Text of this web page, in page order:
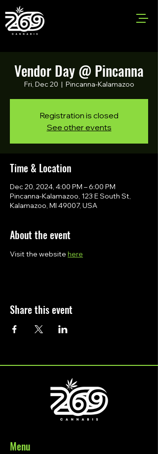
Vendor Day @ Pincanna
Fri, Dec 20
  |
Pincanna-Kalamazoo
Registration is closed
See other events
Time & Location
Dec 20, 2024, 4:00 PM – 6:00 PM
Pincanna-Kalamazoo, 123 E South St,
Kalamazoo, MI 49007, USA
About the event
Visit the website here
Share this event
Menu